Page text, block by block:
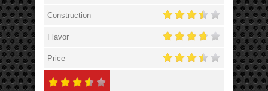
Construction
Flavor
Price